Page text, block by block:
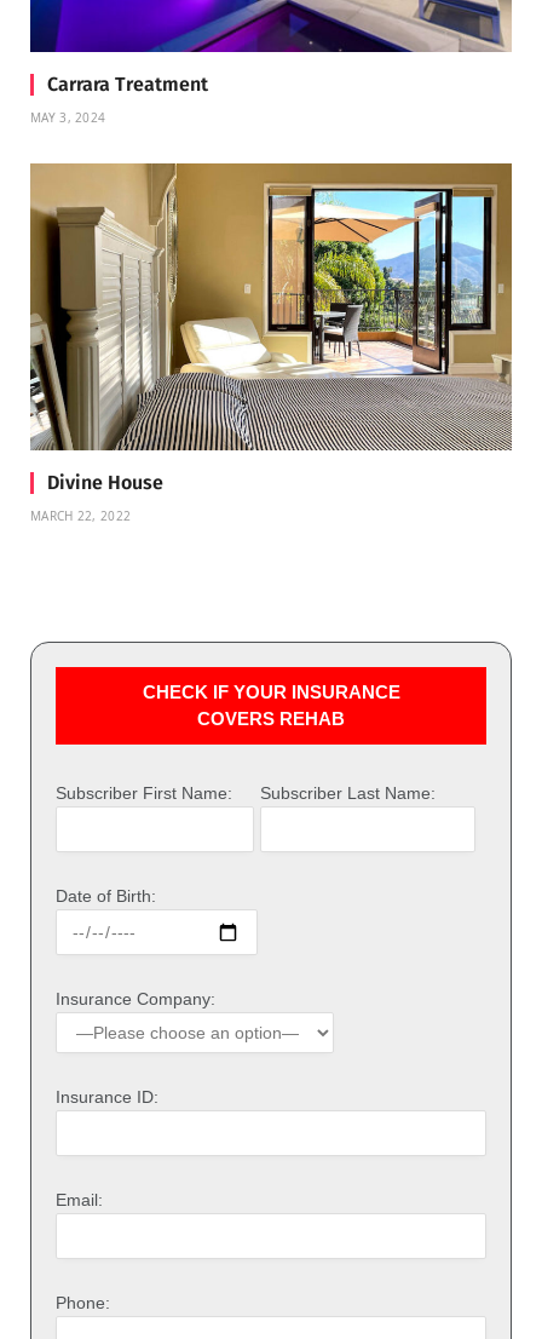
Carrara Treatment
MAY 3, 2024
Divine House
MARCH 22, 2022
CHECK IF YOUR INSURANCE
COVERS REHAB
Subscriber First Name: Subscriber Last Name:
Date of Birth:
Insurance Company:
Insurance ID:
Email:
Phone: